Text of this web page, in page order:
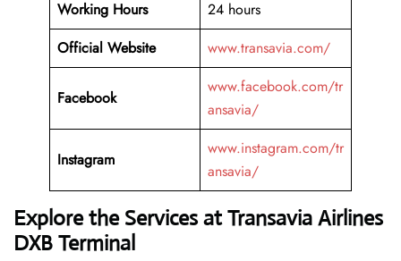
Working Hours
24 hours
Official Website
www.transavia.com/
Facebook
www.facebook.com/tr
ansavia/
Instagram
www.instagram.com/tr
ansavia/
Explore the Services at Transavia Airlines
DXB Terminal